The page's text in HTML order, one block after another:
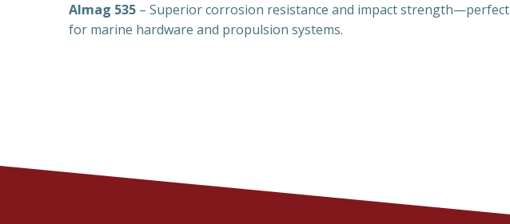
Almag 535 – Superior corrosion resistance and impact strength—perfect
for marine hardware and propulsion systems.